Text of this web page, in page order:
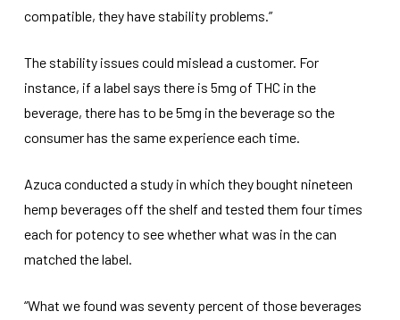
compatible, they have stability problems.”
The stability issues could mislead a customer. For
instance, if a label says there is 5mg of THC in the
beverage, there has to be 5mg in the beverage so the
consumer has the same experience each time.
Azuca conducted a study in which they bought nineteen
hemp beverages off the shelf and tested them four times
each for potency to see whether what was in the can
matched the label.
“What we found was seventy percent of those beverages